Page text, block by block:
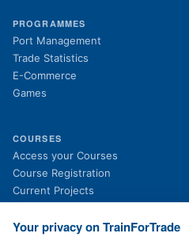
PROGRAMMES
Port Management
Trade Statistics
E-Commerce
Games
COURSES
Access your Courses
Course Registration
Current Projects
News
Your privacy on TrainForTrade